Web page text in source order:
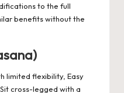
to the full
benefits without the
limited flexibility, Easy
cross-legged with a